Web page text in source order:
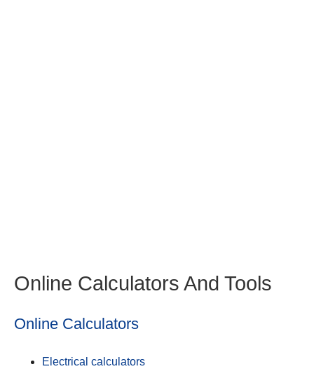
Online Calculators And Tools
Online Calculators
Electrical calculators